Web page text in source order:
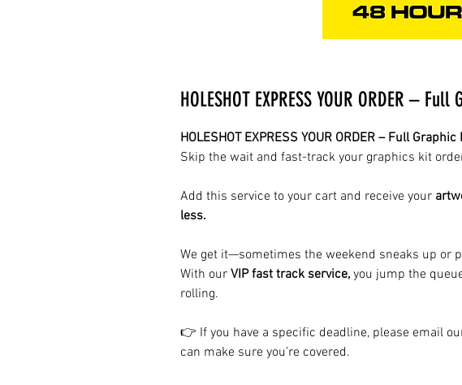
HOLESHOT EXPRESS YOUR ORDER –
HOLESHOT EXPRESS YOUR ORDER – Full Graphic
Skip the wait and fast-track your graphics kit
Add this service to your cart and receive your
less.
We get it—sometimes the weekend sneaks up or
With our VIP fast track service, you jump the
rolling.
👉 If you have a specific deadline, please email
can make sure you’re covered.